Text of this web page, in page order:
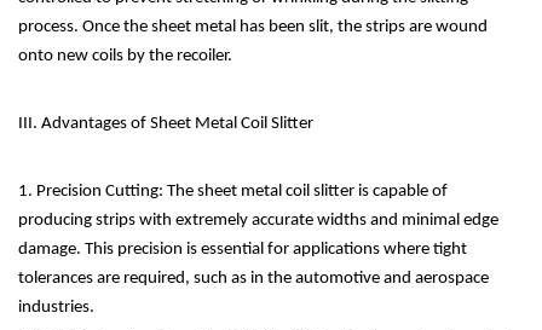
process. Once the sheet metal has been slit, the strips are wound
onto new coils by the recoiler.
III. Advantages of Sheet Metal Coil Slitter
1. Precision Cutting: The sheet metal coil slitter is capable of
producing strips with extremely accurate widths and minimal edge
damage. This precision is essential for applications where tight
tolerances are required, such as in the automotive and aerospace
industries.